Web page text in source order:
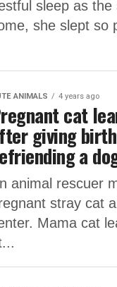
sleep as the
she slept so
ANIMALS 4 years ago
cat
giving
a
animal rescuer
stray cat
Mama cat